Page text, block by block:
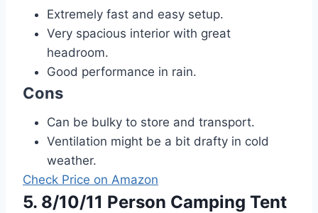
Extremely fast and easy setup.
Very spacious interior with great
headroom.
Good performance in rain.
Cons
Can be bulky to store and transport.
Ventilation might be a bit drafty in cold
weather.
Check Price on Amazon
5. 8/10/11 Person Camping Tent